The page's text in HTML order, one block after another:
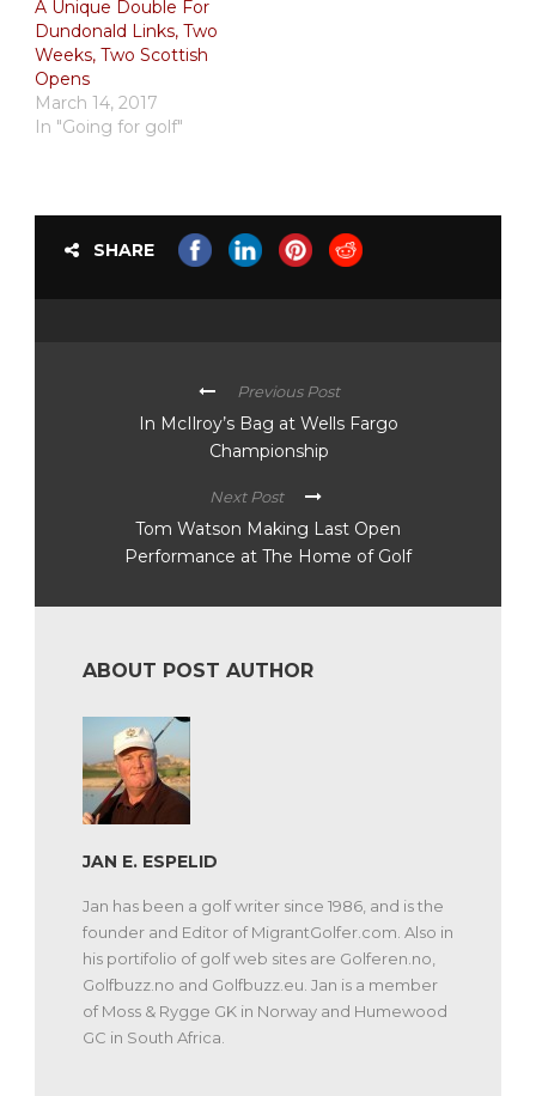
A Unique Double For
Dundonald Links, Two
Weeks, Two Scottish
Opens
March 14, 2017
In "Going for golf"
SHARE
Previous Post
In McIlroy’s Bag at Wells Fargo
Championship
Next Post
Tom Watson Making Last Open
Performance at The Home of Golf
ABOUT POST AUTHOR
JAN E. ESPELID
Jan has been a golf writer since 1986, and is the
founder and Editor of MigrantGolfer.com. Also in
his portifolio of golf web sites are Golferen.no,
Golfbuzz.no and Golfbuzz.eu. Jan is a member
of Moss & Rygge GK in Norway and Humewood
GC in South Africa.